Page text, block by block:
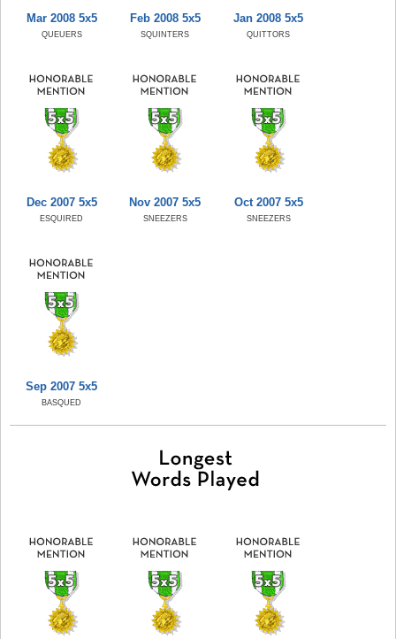
Mar 2008 5x5
QUEUERS
Feb 2008 5x5
SQUINTERS
Jan 2008 5x5
QUITTORS
Dec 2007 5x5
ESQUIRED
Nov 2007 5x5
SNEEZERS
Oct 2007 5x5
SNEEZERS
Sep 2007 5x5
BASQUED